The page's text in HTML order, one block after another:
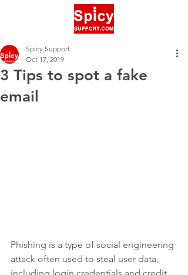
3 Tips to spot a fake
email
Spicy Support
Oct 17, 2019
Phishing is a type of social engineering
attack often used to steal user data,
including login credentials and credit